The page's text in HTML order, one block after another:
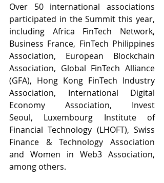
Over 50 international associations
participated in the Summit this year,
including Africa FinTech Network,
Business France, FinTech Philippines
Association, European Blockchain
Association, Global FinTech Alliance
(GFA), Hong Kong FinTech Industry
Association, International Digital
Economy Association, Invest
Seoul, Luxembourg Institute of
Financial Technology (LHOFT), Swiss
Finance & Technology Association
and Women in Web3 Association,
among others.